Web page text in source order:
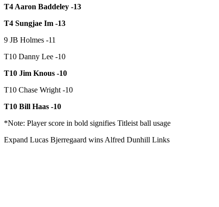
T4 Aaron Baddeley -13
T4 Sungjae Im -13
9 JB Holmes -11
T10 Danny Lee -10
T10 Jim Knous -10
T10 Chase Wright -10
T10 Bill Haas -10
*Note: Player score in bold signifies Titleist ball usage
Expand Lucas Bjerregaard wins Alfred Dunhill Links